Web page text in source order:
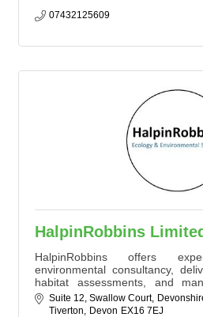
07432125609
HalpinRobbins Limited
HalpinRobbins offers
environmental consultancy,
habitat assessments, and
support sustainable
approach, HalpinRobbins
Suite 12, Swallow Court
Tiverton
Devon EX16 7EJ